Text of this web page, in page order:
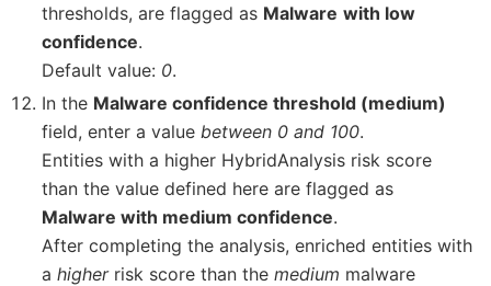
thresholds, are flagged as Malware with low
confidence.
Default value: 0.
In the Malware confidence threshold (medium)
field, enter a value between 0 and 100.
Entities with a higher HybridAnalysis risk score
than the value defined here are flagged as
Malware with medium confidence.
After completing the analysis, enriched entities with
ahigherrisk score than themedium malware